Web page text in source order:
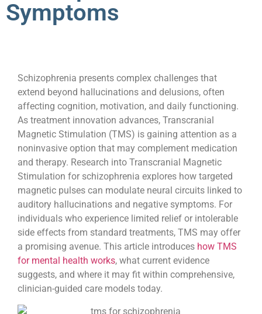
Symptoms
Schizophrenia presents complex challenges that
extend beyond hallucinations and delusions, often
affecting cognition, motivation, and daily functioning.
As treatment innovation advances, Transcranial
Magnetic Stimulation (TMS) is gaining attention as a
noninvasive option that may complement medication
and therapy. Research into Transcranial Magnetic
Stimulation for schizophrenia explores how targeted
magnetic pulses can modulate neural circuits linked to
auditory hallucinations and negative symptoms. For
individuals who experience limited relief or intolerable
side effects from standard treatments, TMS may offer
a promising avenue. This article introduces how TMS
for mental health works, what current evidence
suggests, and where it may fit within comprehensive,
clinician-guided care models today.